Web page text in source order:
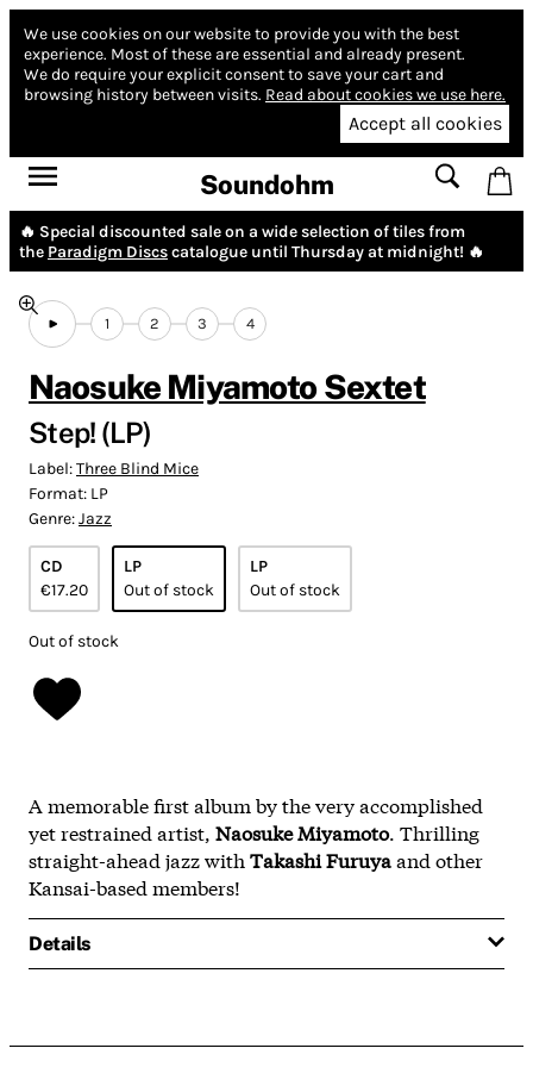
We use cookies on our website to provide you with the best
experience. Most of these are essential and already present.
We do require your explicit consent to save your cart and
browsing history between visits. Read about cookies we use here.
Accept all cookies
Soundohm
🔥 Special discounted sale on a wide selection of tiles from
the Paradigm Discscatalogue until Thursday at midnight! 🔥
1 2 3 4
Naosuke Miyamoto Sextet
Step! (LP)
Label:Three Blind Mice
Format: LP
Genre:Jazz
CD
€17.20
LP
Out of stock
LP
Out of stock
Out of stock
A memorable first album by the very accomplished
yet restrained artist, Naosuke Miyamoto. Thrilling
straight-ahead jazz with Takashi Furuyaand other
Kansai-based members!
Details